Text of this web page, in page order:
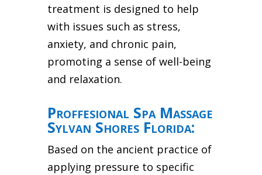
treatment is designed to help
with issues such as stress,
anxiety, and chronic pain,
promoting a sense of well-being
and relaxation.
Proffesional Spa Massage
Sylvan Shores Florida:
Based on the ancient practice of
applying pressure to specific